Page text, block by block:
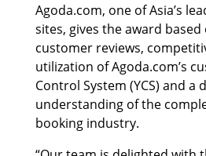
Agoda.com, one of Asia’s
sites, gives the award
customer reviews,
utilization of Agoda.com’s
Control System (YCS) and a
understanding of the
booking industry.